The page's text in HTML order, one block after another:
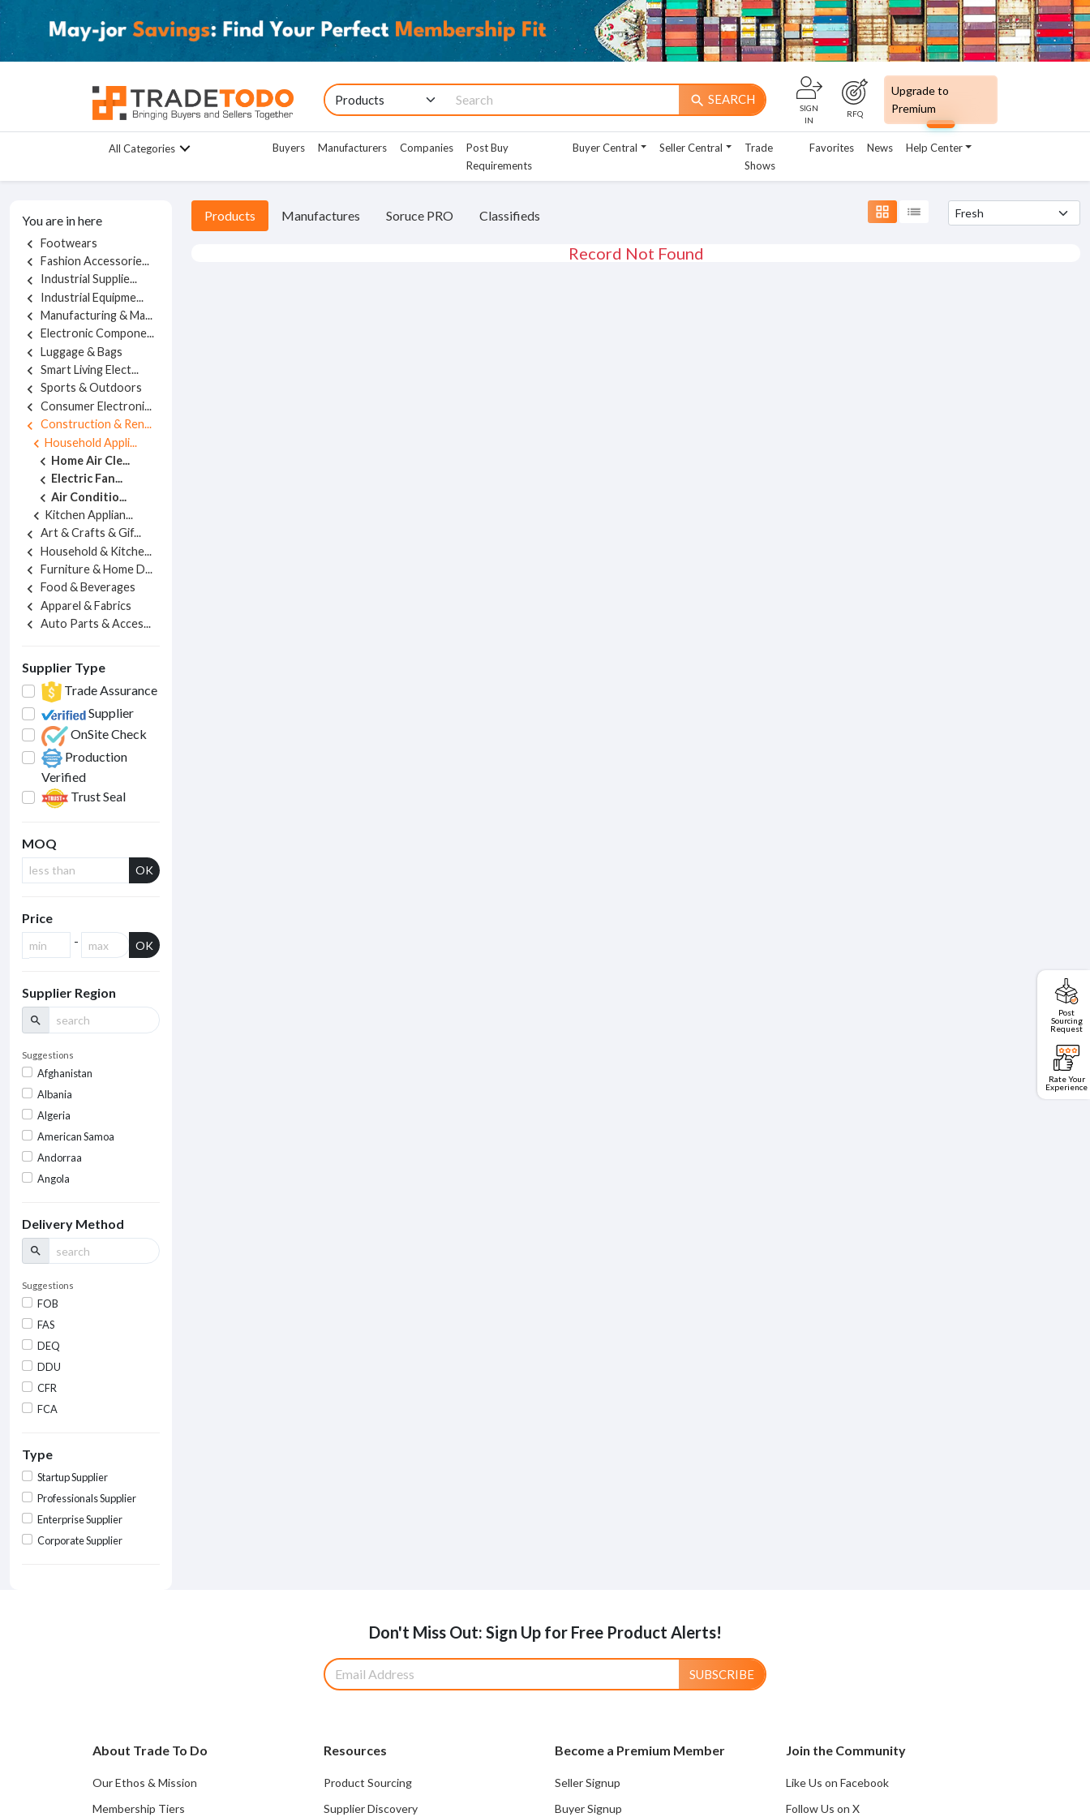
Post
Sourcing
Request
Rate Your
Experience
search SEARCH
SIGN
IN
RFQ
Upgrade to
Premium
All Categories Buyers Manufacturers Companies
Post Buy
Requirements
Buyer Central Seller Central
Trade
Shows
Favorites News Help Center
You are in here
chevron_left Footwears
chevron_left Fashion Accessorie...
chevron_left Industrial Supplie...
chevron_left Industrial Equipme...
chevron_left Manufacturing & Ma...
chevron_left Electronic Compone...
chevron_left Luggage & Bags
chevron_left Smart Living Elect...
chevron_left Sports & Outdoors
chevron_left Consumer Electroni...
chevron_left Construction & Ren...
chevron_left Household Appli...
chevron_left Home Air Cle...
chevron_left Electric Fan...
chevron_left Air Conditio...
chevron_left Kitchen Applian...
chevron_left Art & Crafts & Gif...
chevron_left Household & Kitche...
chevron_left Furniture & Home D...
chevron_left Food & Beverages
chevron_left Apparel & Fabrics
chevron_left Auto Parts & Acces...
Supplier Type
Trade Assurance
Supplier
OnSite Check
Production
Verified
Trust Seal
MOQ
OK
Price
-
OK
Supplier Region
search
Suggestions
Afghanistan
Albania
Algeria
American Samoa
Andorraa
Angola
Delivery Method
search
Suggestions
FOB
FAS
DEQ
DDU
CFR
FCA
Type
Startup Supplier
Professionals Supplier
Enterprise Supplier
Corporate Supplier
Products Manufactures Soruce PRO Classifieds grid_view list
Record Not Found
Don't Miss Out: Sign Up for Free Product Alerts!
SUBSCRIBE
About Trade To Do
Our Ethos & Mission
Membership Tiers
Resources
Product Sourcing
Supplier Discovery
Become a Premium Member
Seller Signup
Buyer Signup
Join the Community
Like Us on Facebook
Follow Us on X